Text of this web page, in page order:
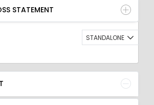
STATEMENT
BALANCE SHEET
RATIO
STATEMENT
STANDALONE